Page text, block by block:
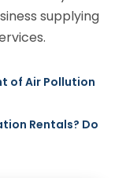
supplying
of Air Pollution
Rentals? Do